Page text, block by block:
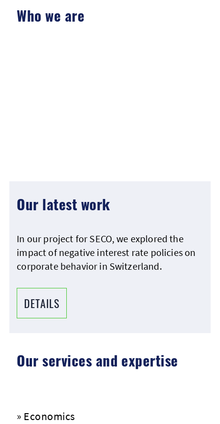
Who we are
Our latest work
In our project for SECO, we explored the
impact of negative interest rate policies on
corporate behavior in Switzerland.
DETAILS
Our services and expertise
» Economics